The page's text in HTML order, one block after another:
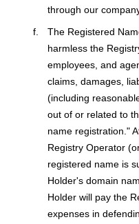
through our
The Registered
harmless the
employees, and
claims, damages,
(including
out of or related to
name registration."
Registry Operator
registered name is
Holder's domain
Holder will pay the
expenses in